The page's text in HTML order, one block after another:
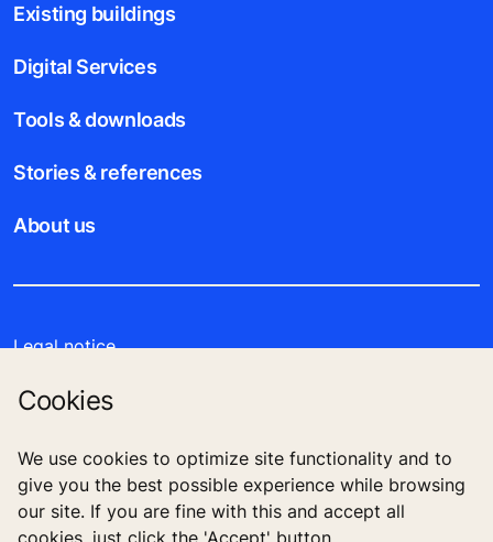
Cookies
We use cookies to optimize site functionality and to
give you the best possible experience while browsing
our site. If you are fine with this and accept all
cookies, just click the 'Accept' button.
Existing buildings
Digital Services
Tools & downloads
Stories & references
About us
Legal notice
Data File Description
Privacy Statement